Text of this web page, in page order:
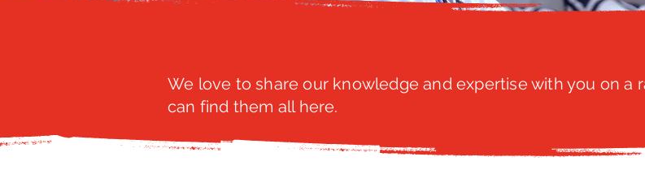
We love to share our knowledge and expertise with you on a
can find them all here.